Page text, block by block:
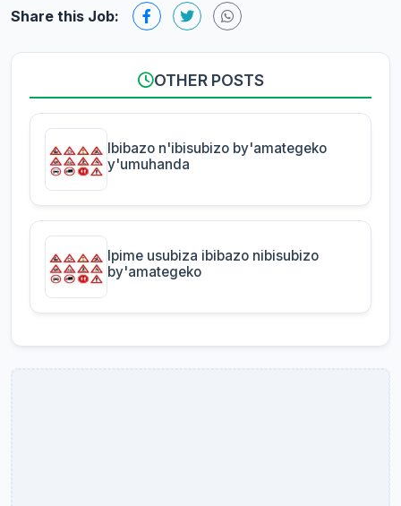
Share this Job:
OTHER POSTS
Ibibazo n'ibisubizo by'amategeko
y'umuhanda
Ipime usubiza ibibazo nibisubizo
by'amategeko